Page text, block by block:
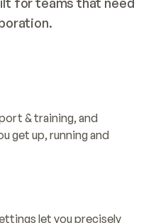
& training, and
get up, running and
let you precisely